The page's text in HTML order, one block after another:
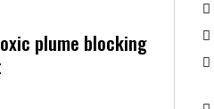
plume blocking